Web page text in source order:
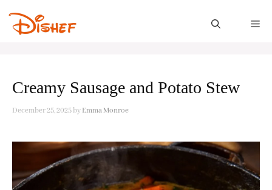
Creamy Sausage and Potato Stew
December 25, 2025 by Emma Monroe